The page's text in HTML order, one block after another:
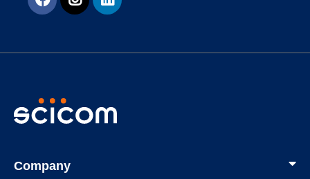
Company